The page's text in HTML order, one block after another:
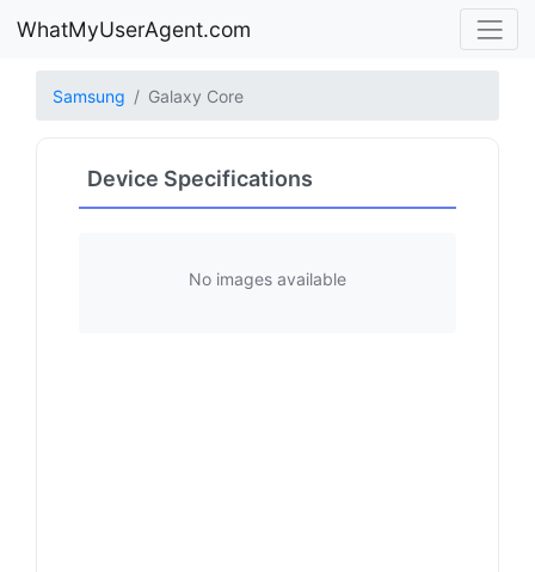
WhatMyUserAgent.com
Samsung Galaxy Core
Device Specifications
No images available